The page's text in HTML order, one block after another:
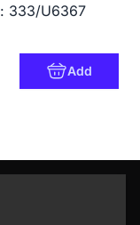
333/U6367
Add